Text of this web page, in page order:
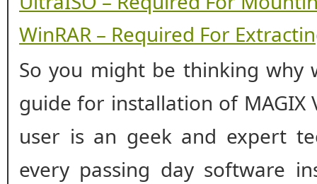
WinRAR – Required For
So you might be thinking why
guide for installation of MAGIX
user is an geek and expert
every passing day software